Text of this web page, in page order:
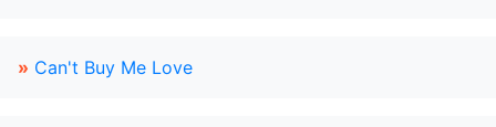
» Can't Buy Me Love